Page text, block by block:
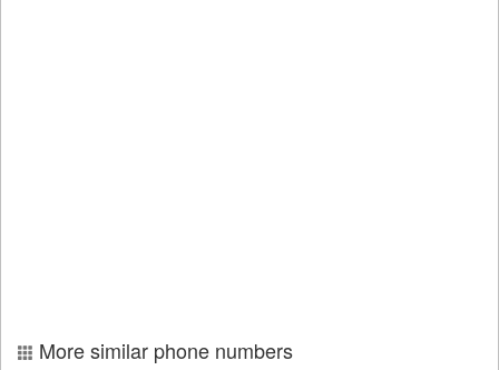
More similar phone numbers